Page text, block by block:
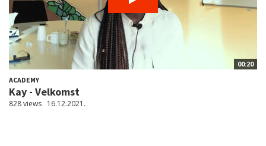
00:20
ACADEMY
Kay - Velkomst
828 views 16.12.2021.